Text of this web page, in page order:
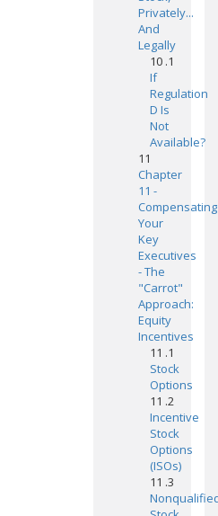
Privately...
And
Legally
10 .1
If
Regulation
D Is
Not
Available?
11
Chapter
11 -
Compensating
Your
Key
Executives
- The
"Carrot"
Approach:
Equity
Incentives
11 .1
Stock
Options
11 .2
Incentive
Stock
Options
(ISOs)
11 .3